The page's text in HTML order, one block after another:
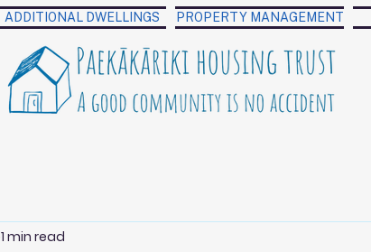
ADDITIONAL DWELLINGS PROPERTY MANAGEMENT
1 min read